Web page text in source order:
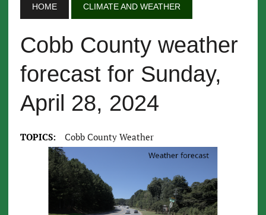
HOME CLIMATE AND WEATHER
Cobb County weather
forecast for Sunday,
April 28, 2024
TOPICS: Cobb County Weather